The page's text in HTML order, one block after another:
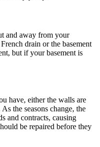
and away from your
drain or the basement
but if your basement is
have, either the walls are
the seasons change, the
and contracts, causing
be repaired before they